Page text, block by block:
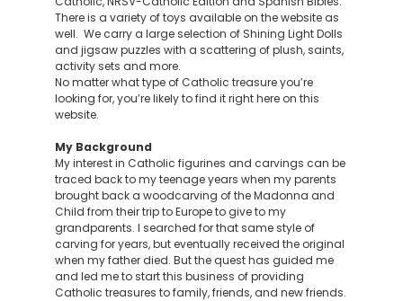
There is a variety of toys available on the website as
well. We carry a large selection of Shining Light Dolls
and jigsaw puzzles with a scattering of plush, saints,
activity sets and more.
No matter what type of Catholic treasure you’re
looking for, you’re likely to find it right here on this
website.
My Background
My interest in Catholic figurines and carvings can be
traced back to my teenage years when my parents
brought back a woodcarving of the Madonna and
Child from their trip to Europe to give to my
grandparents. I searched for that same style of
carving for years, but eventually received the original
when my father died. But the quest has guided me
and led me to start this business of providing
Catholic treasures to family, friends, and new friends.